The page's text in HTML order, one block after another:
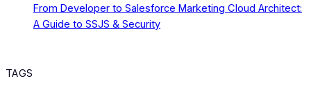
From Developer to Salesforce Marketing Cloud Architect:
A Guide to SSJS & Security
TAGS